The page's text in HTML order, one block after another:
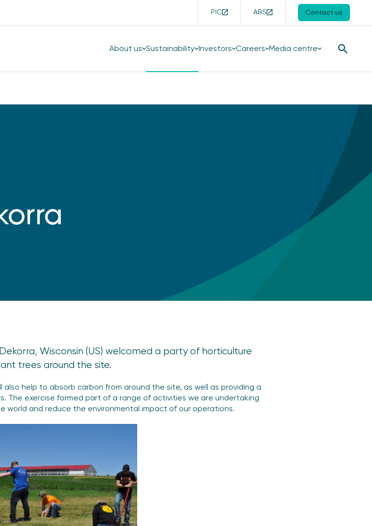
PIC ABS Contact us
About us Sustainability Investors Careers Media centre
Search
Wisconsin (US) welcomed a party of horticulture
trees around the site.
help to absorb carbon from around the site, as well as providing a
The exercise formed part of a range of activities we are undertaking
world and reduce the environmental impact of our operations.